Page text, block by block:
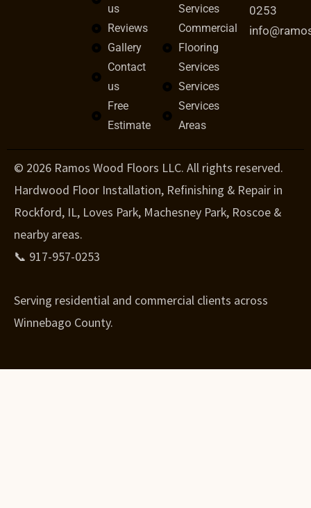
us
Reviews
Gallery
Contact
us
Free
Estimate
Services
Commercial
Flooring
Services
Services
Services
Areas
0253
© 2026 Ramos Wood Floors LLC. All rights reserved.
Hardwood Floor Installation, Refinishing & Repair in
Rockford, IL, Loves Park, Machesney Park, Roscoe &
nearby areas.
📞 917-957-0253
Serving residential and commercial clients across
Winnebago County.